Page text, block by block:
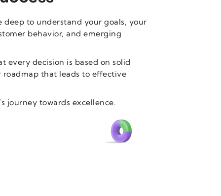
deep to understand your goals, your
behavior, and emerging
every decision is based on solid
roadmap that leads to effective
journey towards excellence.